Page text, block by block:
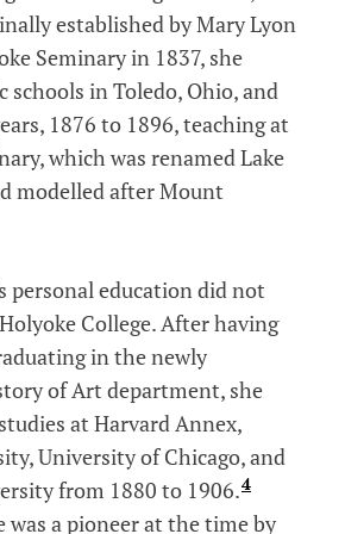
established by Mary Lyon
Seminary in 1837, she
schools in Toledo, Ohio, and
1876 to 1896, teaching at
which was renamed Lake
modelled after Mount
personal education did not
College. After having
in the newly
of Art department, she
at Harvard Annex,
University of Chicago, and
from 1880 to 1906.4
was a pioneer at the time by